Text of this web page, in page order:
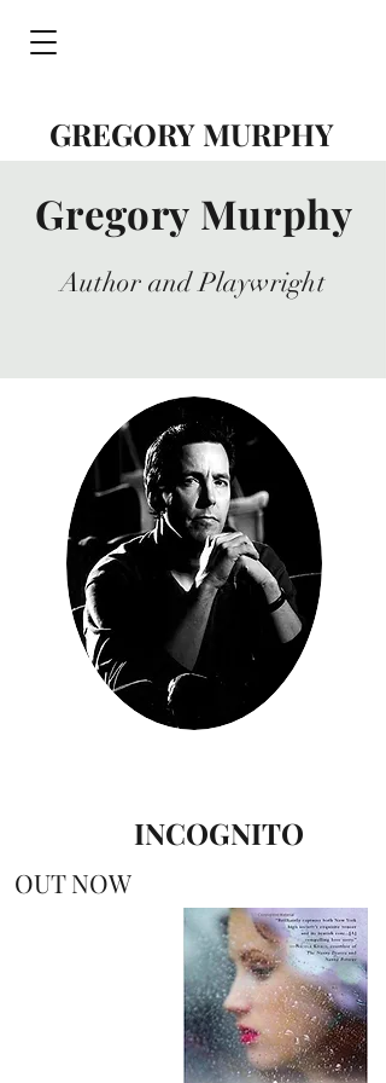
GREGORY MURPHY
Author and Playwright
Gregory Murphy
INCOGNITO
OUT NOW